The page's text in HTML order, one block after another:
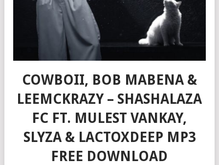
COWBOII, BOB MABENA &
LEEMCKRAZY – SHASHALAZA
FC FT. MULEST VANKAY,
SLYZA & LACTOXDEEP MP3
FREE DOWNLOAD